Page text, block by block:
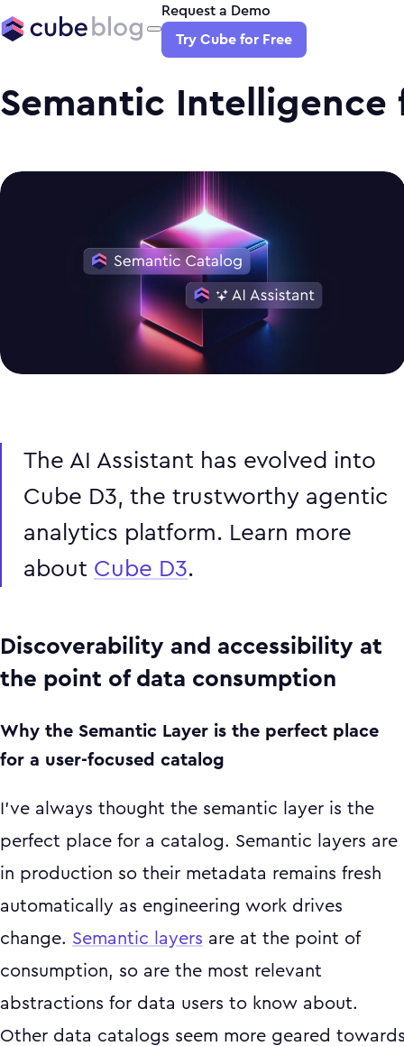
Request a Demo
Try Cube for Free
Semantic Intelligence
The AI Assistant has evolved into
Cube D3, the trustworthy agentic
analytics platform. Learn more
about Cube D3.
Discoverability and accessibility at
the point of data consumption
Why the Semantic Layer is the perfect place
for a user-focused catalog
I’ve always thought the semantic layer is the
perfect place for a catalog. Semantic layers are
in production so their metadata remains fresh
automatically as engineering work drives
change. Semantic layers are at the point of
consumption, so are the most relevant
abstractions for data users to know about.
Other data catalogs seem more geared